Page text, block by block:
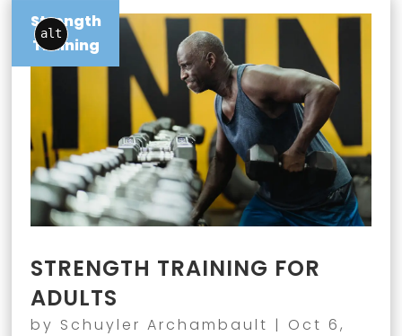
Strength
Training
alt
STRENGTH TRAINING FOR
ADULTS
by Schuyler Archambault | Oct 6,